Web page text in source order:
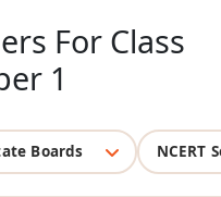
For Class
1
Boards NCERT